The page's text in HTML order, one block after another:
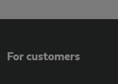
For customers